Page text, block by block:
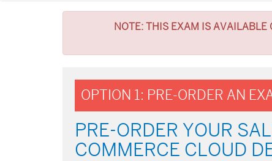
NOTE:THIS EXAM IS AVAILABLE
OPTION 1: PRE-ORDER AN
PRE-ORDER YOUR
COMMERCE CLOUD